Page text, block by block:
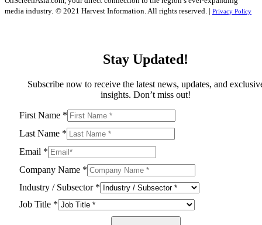
media industry. © 2021 Harvest Information. All rights reserved. | Privacy Policy
Stay Updated!
Subscribe now to receive the latest news, updates, and
insights. Don’t miss out!
First Name *
Last Name *
Email *
Company Name *
Industry / Subsector *
Job Title *